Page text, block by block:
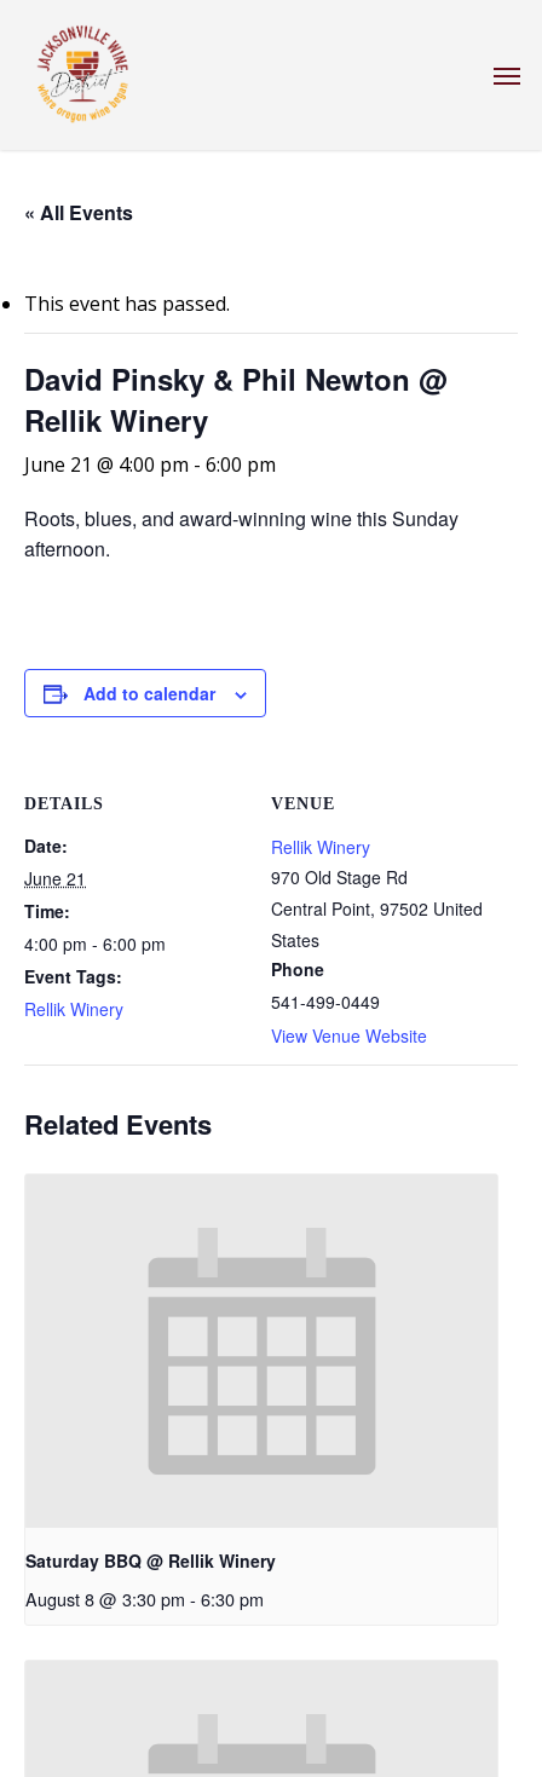
main
content
« All Events
This event has passed.
David Pinsky & Phil Newton @
Rellik Winery
June 21 @ 4:00 pm - 6:00 pm
Roots, blues, and award-winning wine this Sunday
afternoon.
Add to calendar
DETAILS
Date:
June 21
Time:
4:00 pm - 6:00 pm
Event Tags:
Rellik Winery
VENUE
Rellik Winery
970 Old Stage Rd
Central Point, 97502 United
States
Phone
541-499-0449
View Venue Website
Related Events
Saturday BBQ @ Rellik Winery
August 8 @ 3:30 pm - 6:30 pm